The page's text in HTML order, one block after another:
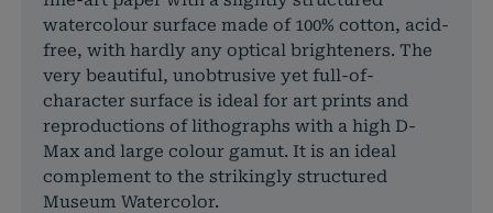
watercolour surface made of 100% cotton, acid-
free, with hardly any optical brighteners. The
very beautiful, unobtrusive yet full-of-
character surface is ideal for art prints and
reproductions of lithographs with a high D-
Max and large colour gamut. It is an ideal
complement to the strikingly structured
Museum Watercolor.